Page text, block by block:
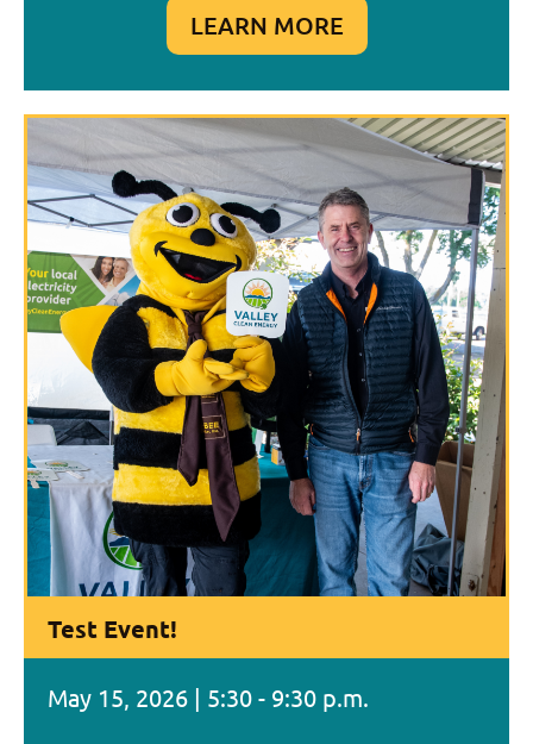
LEARN MORE
Test Event!
May 15, 2026 | 5:30 - 9:30 p.m.